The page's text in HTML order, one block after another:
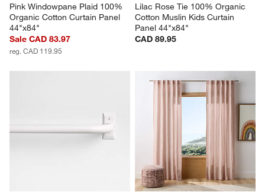
Pink Windowpane Plaid 100%
Organic Cotton Curtain Panel
44"x84"
Sale CAD 83.97
reg. CAD 119.95
Lilac Rose Tie 100% Organic
Cotton Muslin Kids Curtain
Panel 44"x84"
CAD 89.95